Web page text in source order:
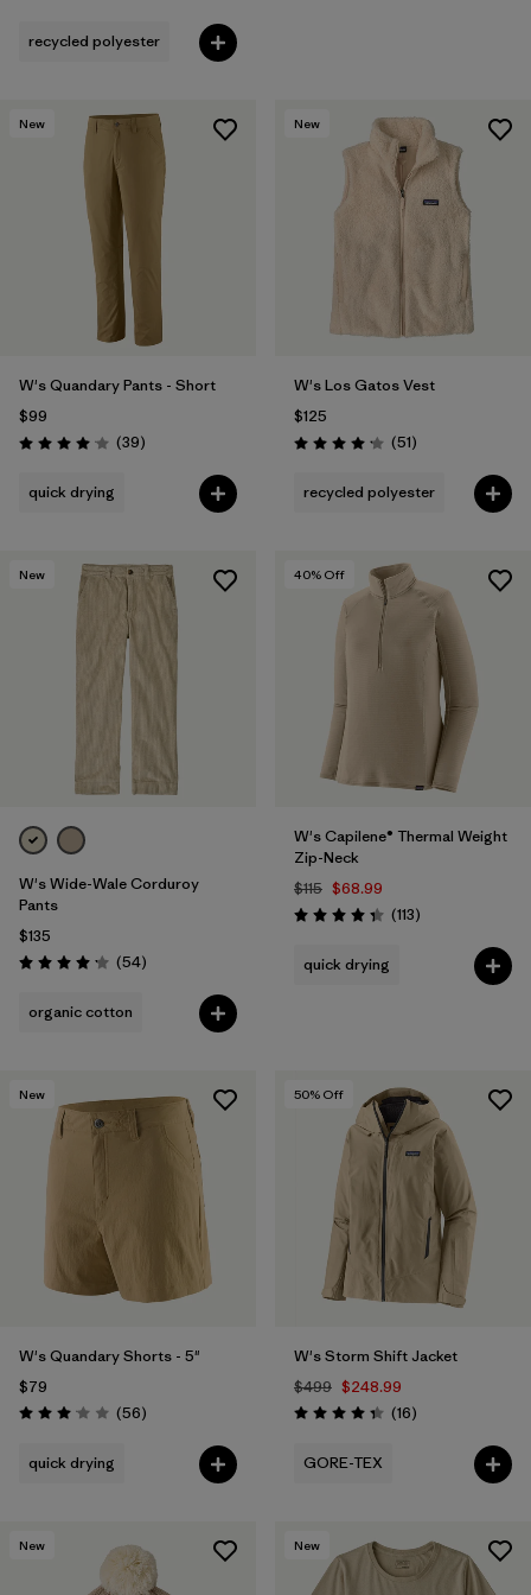
recycled polyester
New
W's Quandary Pants - Short
$99
Rating: 4.0 / 5 (39Reviews
)
quick drying
New
W's Los Gatos Vest
$125
Rating: 4.2 / 5 (51Reviews
)
recycled polyester
New
W's Wide-Wale Corduroy
Pants
$135
Rating: 4.1 / 5 (54Reviews
)
organic cotton
40% Off
W's Capilene® Thermal Weight
Zip-Neck
$115 $68.99
Rating: 4.3 / 5 (113Reviews
)
quick drying
New
W's Quandary Shorts - 5"
$79
Rating: 3.1 / 5 (56Reviews
)
quick drying
50% Off
W's Storm Shift Jacket
$499 $248.99
Rating: 4.3 / 5 (16Reviews
)
GORE-TEX
New New